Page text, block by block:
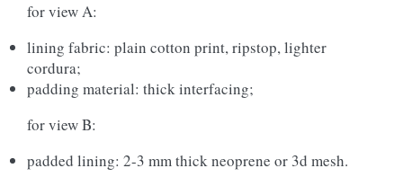
for view A:
lining fabric: plain cotton print, ripstop, lighter
cordura;
padding material: thick interfacing;
for view B:
padded lining: 2-3 mm thick neoprene or 3d mesh.